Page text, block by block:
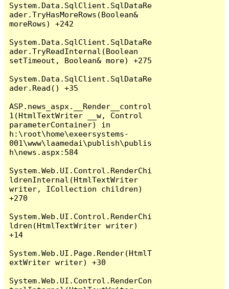
System.Data.SqlClient.SqlDataRe
ader.TryHasMoreRows(Boolean&
moreRows) +242
System.Data.SqlClient.SqlDataRe
ader.TryReadInternal(Boolean
setTimeout, Boolean& more) +275
System.Data.SqlClient.SqlDataRe
ader.Read() +35
ASP.news_aspx.__Render__control
1(HtmlTextWriter __w, Control
parameterContainer) in
h:\root\home\exeersystems-
001\www\laamedai\publish\publis
h\news.aspx:584
System.Web.UI.Control.RenderChi
ldrenInternal(HtmlTextWriter
writer, ICollection children)
+270
System.Web.UI.Control.RenderChi
ldren(HtmlTextWriter writer)
+14
System.Web.UI.Page.Render(HtmlT
extWriter writer) +30
System.Web.UI.Control.RenderCon